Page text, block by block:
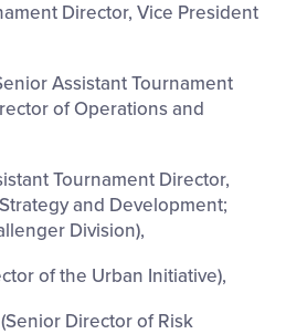
Director, Vice President
Assistant Tournament
of Operations and
Tournament Director,
and Development;
Division),
of the Urban Initiative),
(Senior Director of Risk